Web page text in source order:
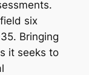
six
Bringing
it seeks to